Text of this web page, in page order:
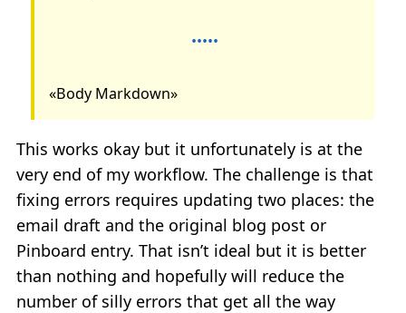
«Body Markdown»
This works okay but it unfortunately is at the
very end of my workflow. The challenge is that
fixing errors requires updating two places: the
email draft and the original blog post or
Pinboard entry. That isn’t ideal but it is better
than nothing and hopefully will reduce the
number of silly errors that get all the way